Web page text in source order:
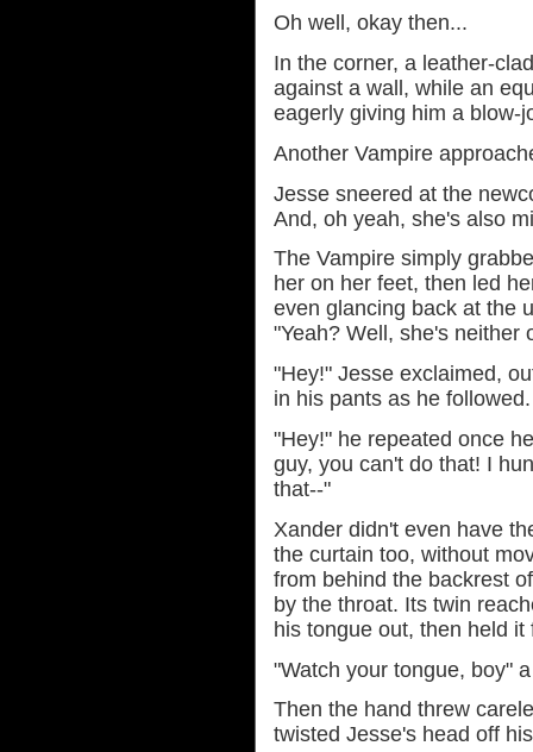
Oh well, okay then...
In the corner, a leather-
against a wall, while an
eagerly giving him a blow-
Another Vampire
Jesse sneered at the
And, oh yeah, she's also
The Vampire simply
her on her feet, then led
even glancing back at the
"Yeah? Well, she's neither
"Hey!" Jesse exclaimed,
in his pants as he followed.
"Hey!" he repeated once
guy, you can't do that! I
that--"
Xander didn't even have
the curtain too, without
from behind the backrest
by the throat. Its twin
his tongue out, then held
"Watch your tongue, boy"
Then the hand threw
twisted Jesse's head off